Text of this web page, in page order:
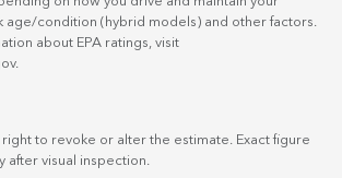
age/condition (hybrid models) and other factors.
about EPA ratings, visit
.
to revoke or alter the estimate. Exact figure
after visual inspection.